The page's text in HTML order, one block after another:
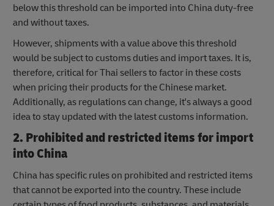
below this threshold can be imported into China duty-free
and without taxes.
However, shipments with a value above this threshold
would be subject to customs duties and import taxes. It is,
therefore, critical for Thai sellers to factor in these costs
when pricing their products for the Chinese market.
Additionally, as regulations can change, it's always a good
idea to stay updated with the latest customs information.
2. Prohibited and restricted items for import
into China
China has specific rules on prohibited and restricted items
that cannot be exported into the country. These include